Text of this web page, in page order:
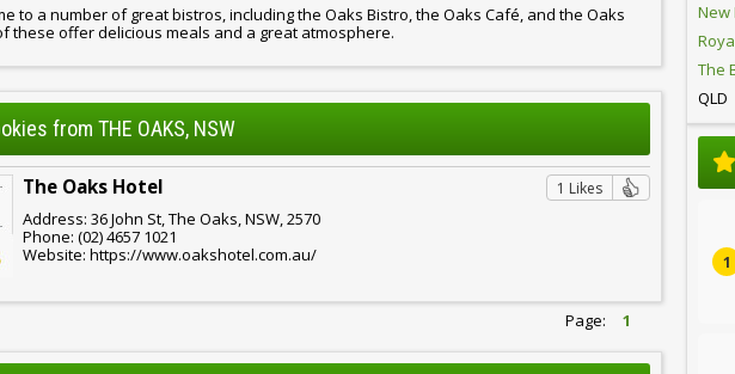
to a number of great bistros, including the Oaks Bistro, the Oaks Café, and the Oaks
these offer delicious meals and a great atmosphere.
from THE OAKS, NSW
The Oaks Hotel 1 Likes
Address: 36 John St, The Oaks, NSW, 2570
Phone: (02) 4657 1021
Website: https://www.oakshotel.com.au/
Page: 1
New
The
QLD
1